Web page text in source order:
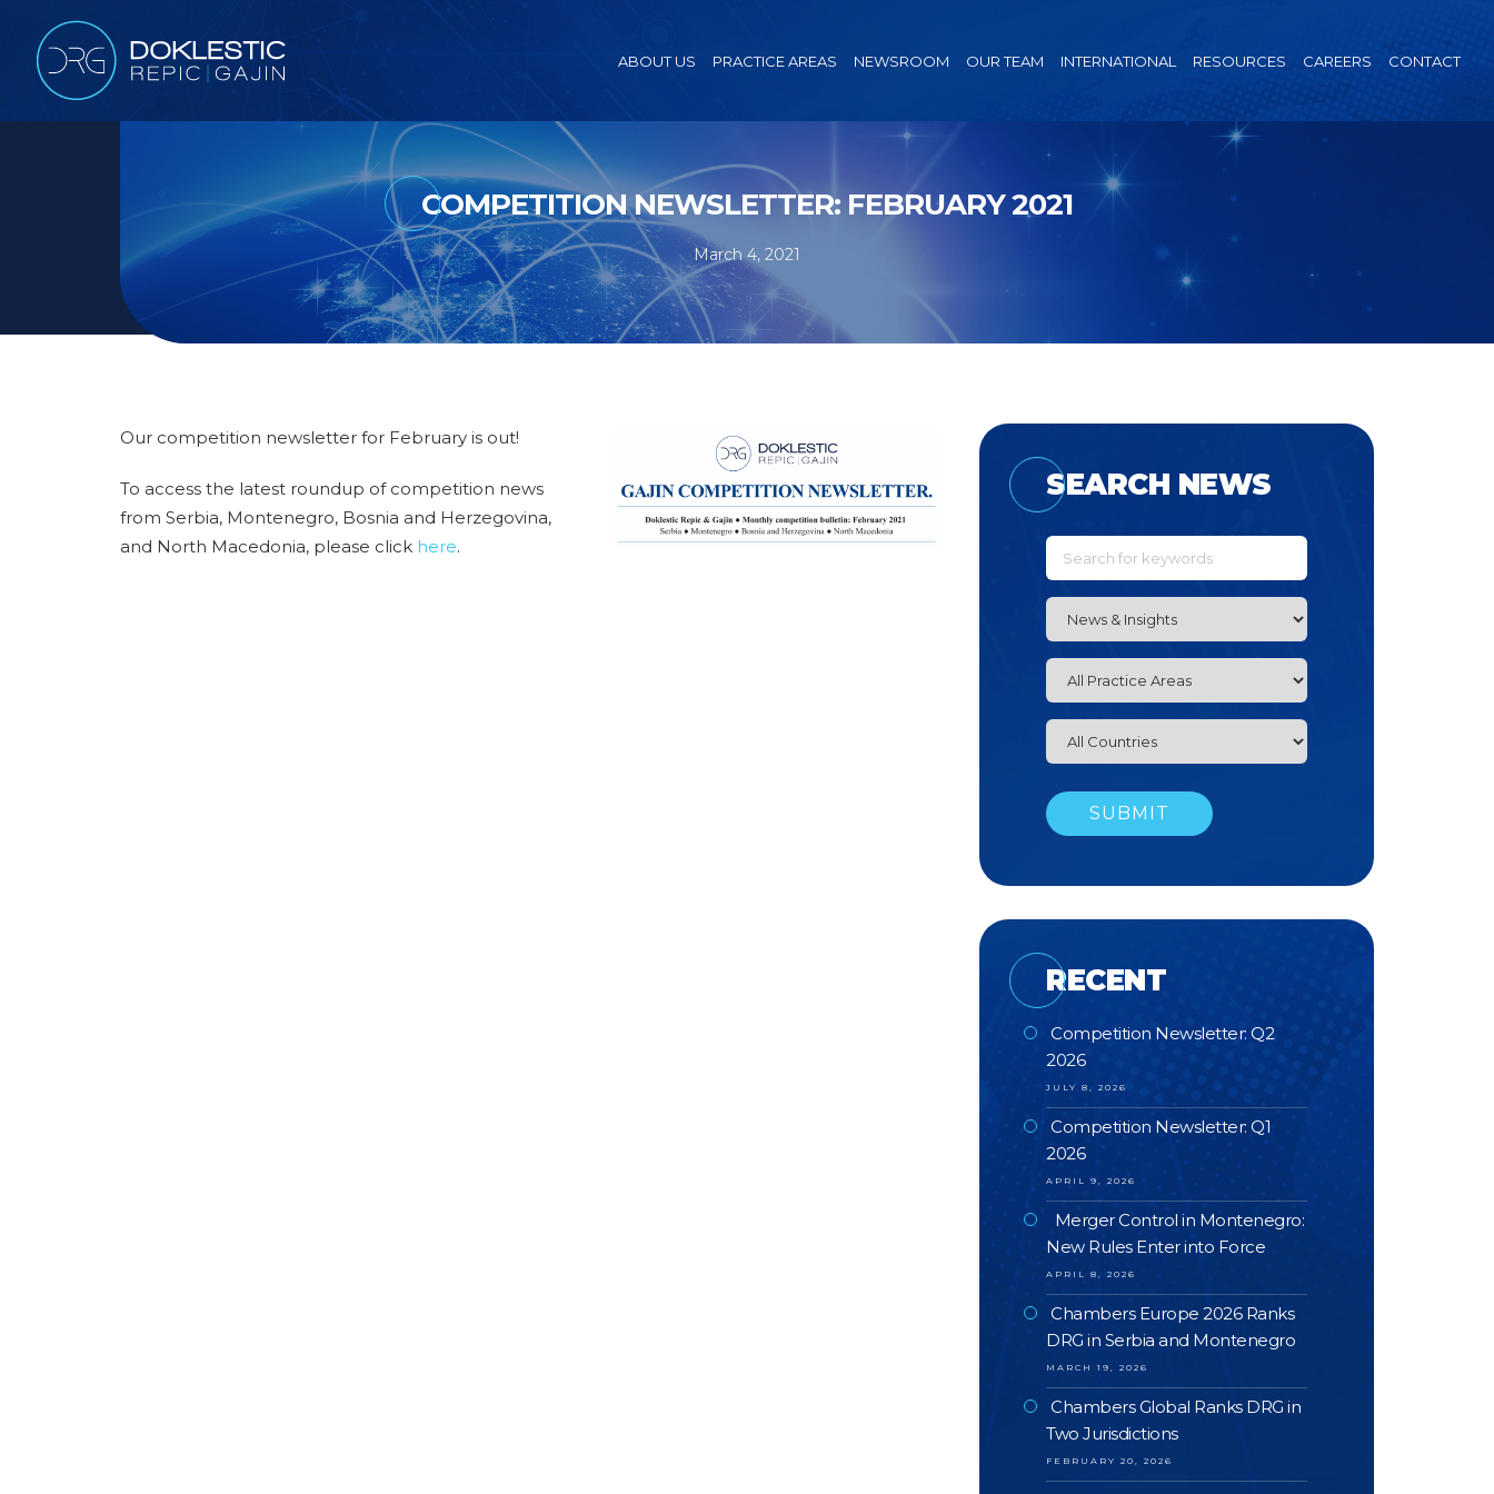
ABOUT US PRACTICE AREAS NEWSROOM OUR TEAM INTERNATIONAL RESOURCES CAREERS CONTACT
COMPETITION NEWSLETTER: FEBRUARY 2021
March 4, 2021
Our competition newsletter for February is out!
To access the latest roundup of competition news
from Serbia, Montenegro, Bosnia and Herzegovina,
and North Macedonia, please click here.
SEARCH NEWS
RECENT
Competition Newsletter: Q2
2026
JULY 8, 2026
Competition Newsletter: Q1
2026
APRIL 9, 2026
Merger Control in Montenegro:
New Rules Enter into Force
APRIL 8, 2026
Chambers Europe 2026 Ranks
DRG in Serbia and Montenegro
MARCH 19, 2026
Chambers Global Ranks DRG in
Two Jurisdictions
FEBRUARY 20, 2026